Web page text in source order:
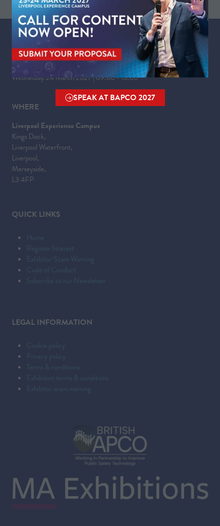
SPEAK AT BAPCO 2027
(OPENS
WHEN
Tuesday 23 March 2027 | 09:00 - 17:30
Wednesday 24 March 2027 | 09:00 - 16:00
WHERE
Liverpool Experience Campus
Kings Dock,
Liverpool Waterfront,
Liverpool,
Merseyside,
L3 4FP
QUICK LINKS
Home
Register Interest
Exhibitor Scam Warning
Code of Conduct
Subscribe to our Newsletter
LEGAL INFORMATION
Cookie policy
Privacy policy
Terms & conditions
Exhibition terms & conditions
Exhibitor scam warning